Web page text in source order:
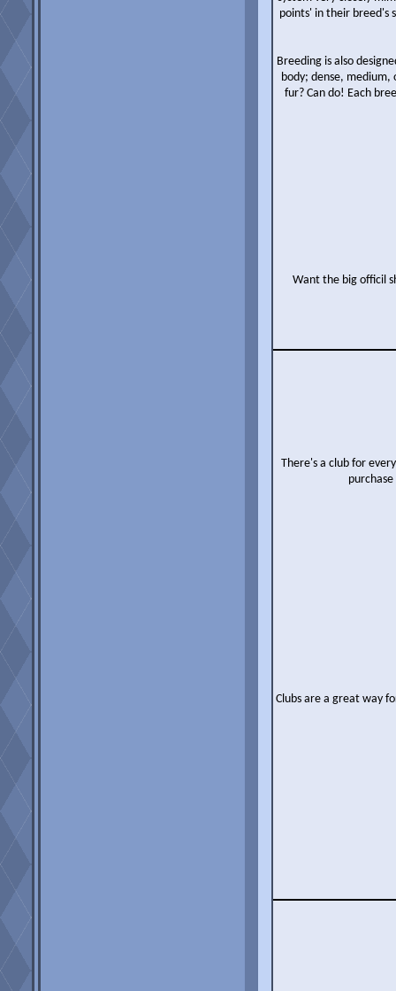
points' in their breed's
Breeding is also
body; dense,
fur? Can do! Each
Want the big officil
There's a club for
Clubs are a great way